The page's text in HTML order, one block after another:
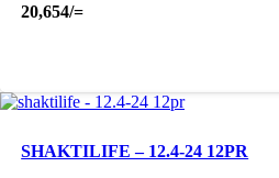
20,654/=
SHAKTILIFE – 12.4-24 12PR